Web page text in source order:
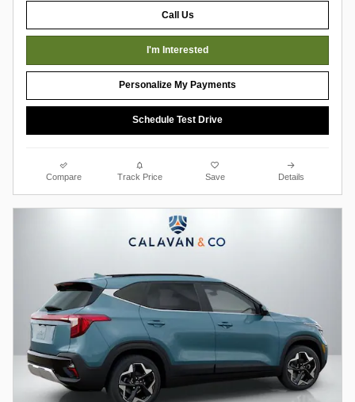
Call Us
I'm Interested
Personalize My Payments
Schedule Test Drive
Compare Track Price Save Details